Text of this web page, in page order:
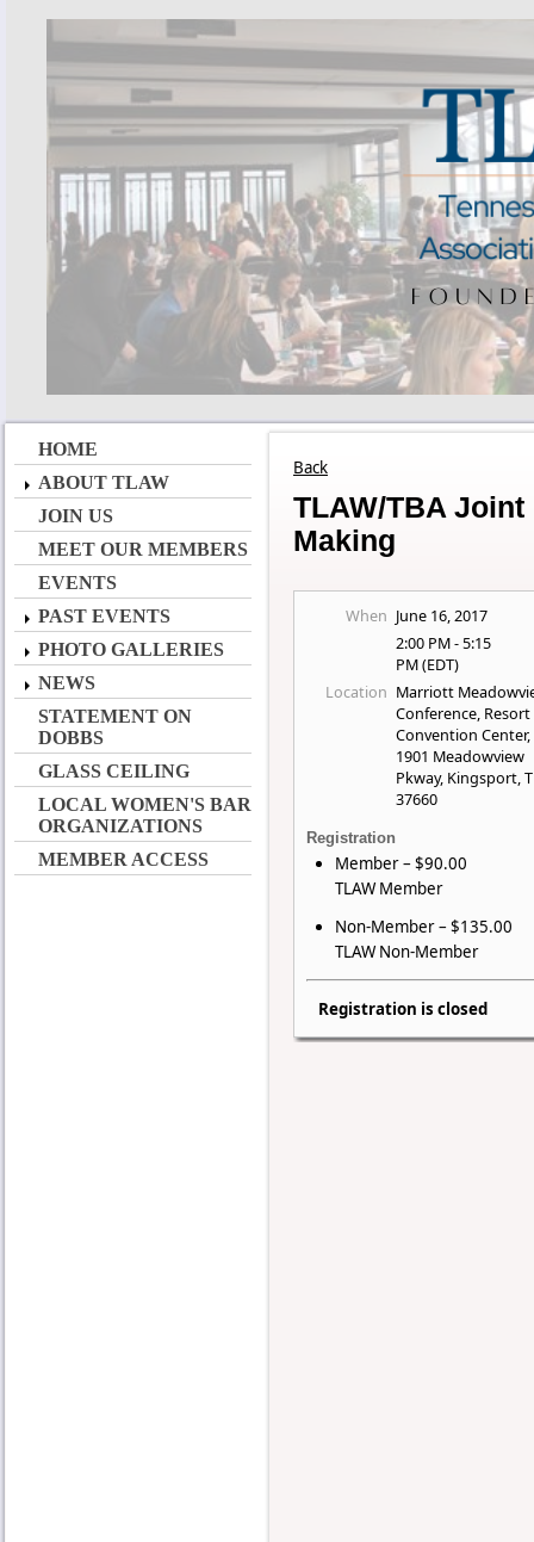
HOME
ABOUT TLAW
JOIN US
MEET OUR MEMBERS
EVENTS
PAST EVENTS
PHOTO GALLERIES
NEWS
STATEMENT ON
DOBBS
GLASS CEILING
LOCAL WOMEN'S BAR
ORGANIZATIONS
MEMBER ACCESS
Back
TLAW/TBA
Making
When June 16, 2017
2:00 PM - 5:15
PM (EDT)
Location Marriott
Conference,
Convention Center,
1901 Meadowview
Pkway, Kingsport,
37660
Registration
Member – $90.00
TLAW Member
Non-Member – $135.00
TLAW Non-Member
Registration is closed